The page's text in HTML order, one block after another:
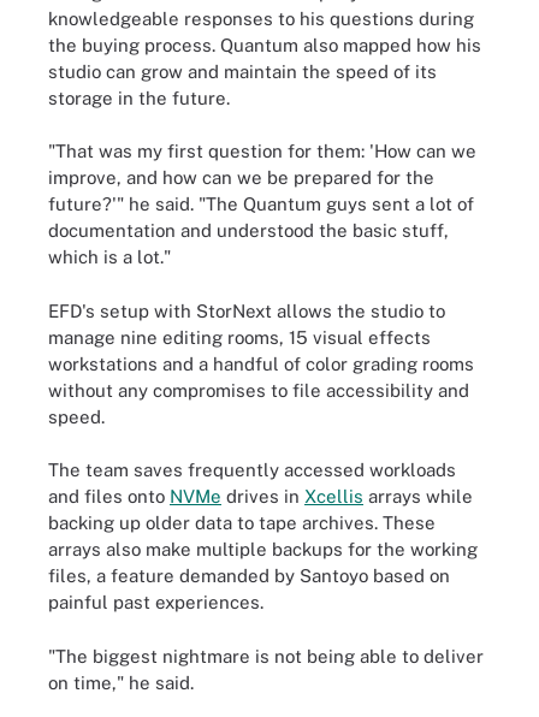
knowledgeable responses to his questions during
the buying process. Quantum also mapped how his
studio can grow and maintain the speed of its
storage in the future.
"That was my first question for them: 'How can we
improve, and how can we be prepared for the
future?'" he said. "The Quantum guys sent a lot of
documentation and understood the basic stuff,
which is a lot."
EFD's setup with StorNext allows the studio to
manage nine editing rooms, 15 visual effects
workstations and a handful of color grading rooms
without any compromises to file accessibility and
speed.
The team saves frequently accessed workloads
and files onto NVMe drives in Xcellis arrays while
backing up older data to tape archives. These
arrays also make multiple backups for the working
files, a feature demanded by Santoyo based on
painful past experiences.
"The biggest nightmare is not being able to deliver
on time," he said.